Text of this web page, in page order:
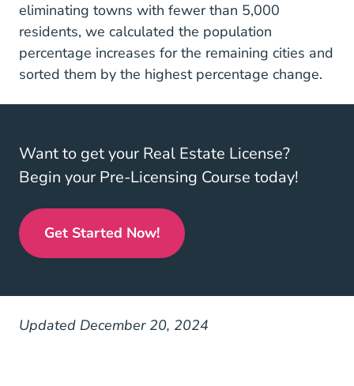
eliminating towns with fewer than 5,000
residents, we calculated the population
percentage increases for the remaining cities and
sorted them by the highest percentage change.
Want to get your Real Estate License?
Begin your Pre-Licensing Course today!
Get Started Now!Real Estate License
Updated December 20, 2024